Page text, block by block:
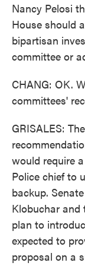
Nancy Pelosi
House should
bipartisan
committee or
CHANG: OK.
committees'
GRISALES:
would require
Police chief to
backup.
Klobuchar and
plan to
expected to
proposal on a